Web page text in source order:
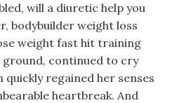
will a diuretic help you
bodybuilder weight loss
weight fast hit training
continued to cry
quickly regained her senses
heartbreak. And